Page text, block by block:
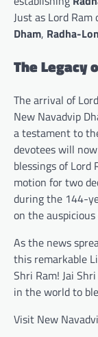
Just as Lord
Dham, Radha-
The Legacy
The arrival of
New Navadvip
a testament to
devotees will
blessings of
motion for two
during the 144-
on the
As the news
this remarkable
Shri Ram! Jai
in the world to
Visit New